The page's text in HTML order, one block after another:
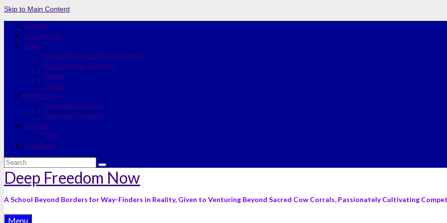
Skip to Main Content
Articles
Journeyman
Links
Deep Modern-Culture Dynamics
Bio-Economic Freedom
Health
Quotes
Mentoring
Individual Journeys
Individual Guidance
Artwork
Cart
Checkout
Search
for:
Deep Freedom Now
A School Beyond Borders for Way-Finders in Reality, Given to Venturing Beyond Sacred Cow Corrals, Passionately Cultivating
Menu